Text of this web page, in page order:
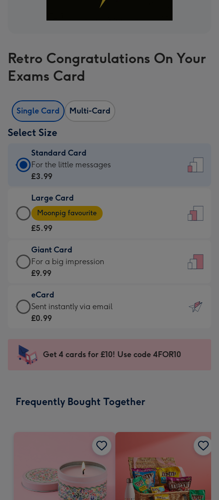
Retro Congratulations On Your
Exams Card
Single Card Multi-Card
Select Size
Standard Card
Standard
Card
£3.99
-
For
little
messages
-
132
x
185
For the little messages
£3.99
Large Card
Large
Card
-
£5.99
-
Moonpig
-
Dimensions:
205
mm
Moonpig favourite
£5.99
Giant Card
Giant
Card
£9.99
-
For
impression
-
x
For a big impression
£9.99
eCard
eCard
-
Sent
instantly
Sent instantly via email
£0.99
Get 4 cards for £10! Use code 4FOR10
Frequently Bought Together